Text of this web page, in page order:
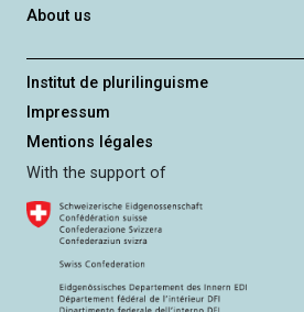
About us
Institut de plurilinguisme
Impressum
Mentions légales
With the support of